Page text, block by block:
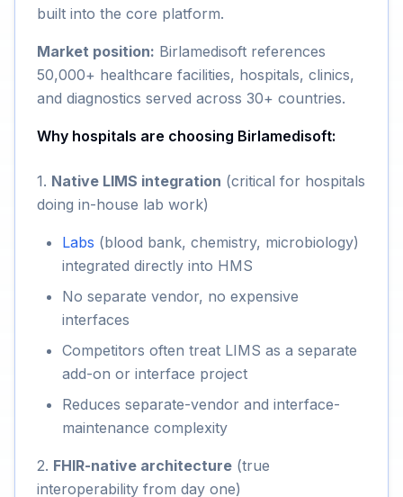
built into the core platform.
Market position: Birlamedisoft references
50,000+ healthcare facilities, hospitals, clinics,
and diagnostics served across 30+ countries.
Why hospitals are choosing Birlamedisoft:
1. Native LIMS integration (critical for hospitals
doing in-house lab work)
Labs (blood bank, chemistry, microbiology)
integrated directly into HMS
No separate vendor, no expensive
interfaces
Competitors often treat LIMS as a separate
add-on or interface project
Reduces separate-vendor and interface-
maintenance complexity
2. FHIR-native architecture (true
interoperability from day one)